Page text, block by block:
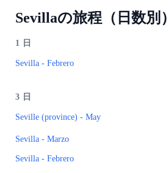
Sevillaの旅程（日数別）
1 日
Sevilla - Febrero
3 日
Seville (province) - May
Sevilla - Marzo
Sevilla - Febrero